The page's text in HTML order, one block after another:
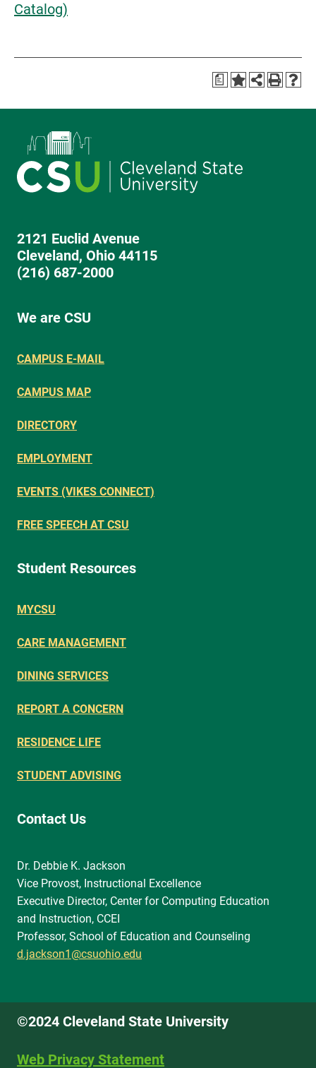
Catalog)
a
2121 Euclid Avenue
Cleveland, Ohio 44115
(216) 687-2000
We are CSU
CAMPUS E-MAIL
CAMPUS MAP
DIRECTORY
EMPLOYMENT
EVENTS (VIKES CONNECT)
FREE SPEECH AT CSU
Student Resources
MYCSU
CARE MANAGEMENT
DINING SERVICES
REPORT A CONCERN
RESIDENCE LIFE
STUDENT ADVISING
Contact Us
Dr. Debbie K. Jackson
Vice Provost, Instructional Excellence
Executive Director, Center for Computing Education
and Instruction, CCEI
Professor, School of Education and Counseling
d.jackson1@csuohio.edu
©2024 Cleveland State University
Web Privacy Statement